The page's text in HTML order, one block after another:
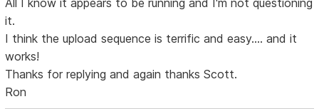
it.
I think the upload sequence is terrific and easy.... and it
works!
Thanks for replying and again thanks Scott.
Ron